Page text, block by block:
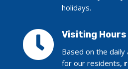
holidays.
 Visiting Hours
Based on the
for our residents,